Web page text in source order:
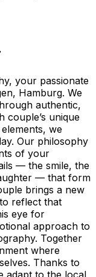
your passionate
Hamburg. We
authentic,
couple’s unique
we
Our philosophy
of your
— the smile, the
— that form
brings a new
reflect that
eye for
approach to
Together
where
Thanks to
adapt to the local